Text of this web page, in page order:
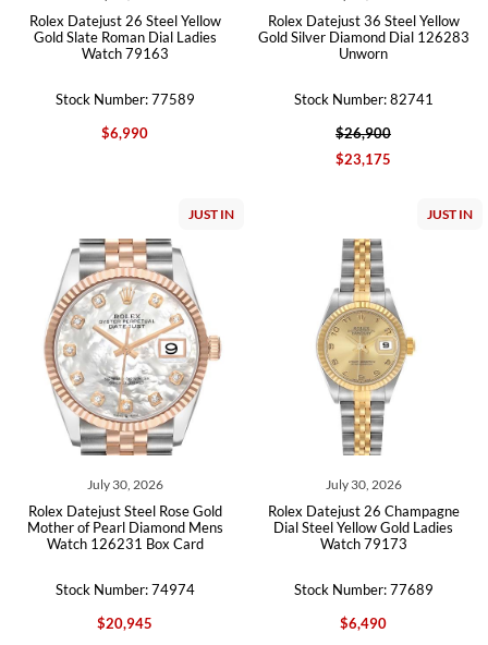
Rolex Datejust 26 Steel Yellow
Gold Slate Roman Dial Ladies
Watch 79163
Stock Number: 77589
$6,990
Rolex Datejust 36 Steel Yellow
Gold Silver Diamond Dial 126283
Unworn
Stock Number: 82741
$26,900
$23,175
JUST IN
July 30, 2026
Rolex Datejust Steel Rose Gold
Mother of Pearl Diamond Mens
Watch 126231 Box Card
Stock Number: 74974
$20,945
JUST IN
July 30, 2026
Rolex Datejust 26 Champagne
Dial Steel Yellow Gold Ladies
Watch 79173
Stock Number: 77689
$6,490